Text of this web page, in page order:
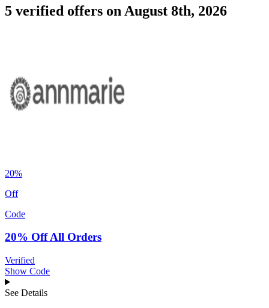
5 verified offers on August 8th, 2026
20%
Off
Code
20% Off All Orders
Verified
Show Code
See Details